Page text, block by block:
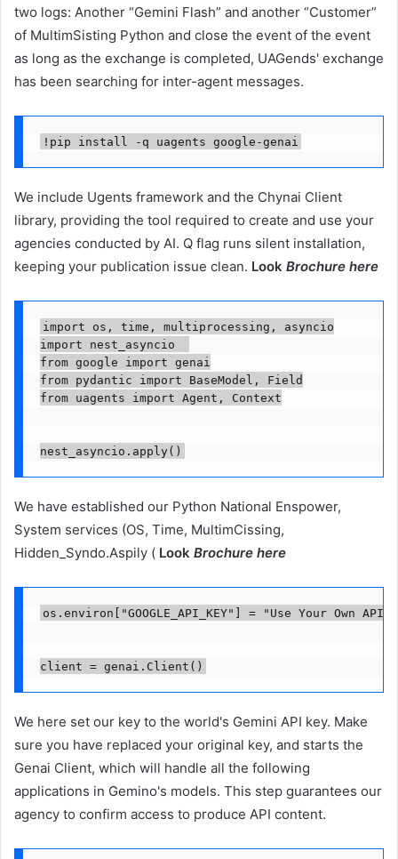
two logs: Another “Gemini Flash” and another “Customer”
of MultimSisting Python and close the event of the event
as long as the exchange is completed, UAGends' exchange
has been searching for inter-agent messages.
!pip install -q uagents google-genai
We include Ugents framework and the Chynai Client
library, providing the tool required to create and use your
agencies conducted by AI. Q flag runs silent installation,
keeping your publication issue clean. Look Brochure here
import os, time, multiprocessing, asyncio
import nest_asyncio
from google import genai
from pydantic import BaseModel, Field
from uagents import Agent, Context
We have established our Python National Enspower,
System services (OS, Time, MultimCissing,
Hidden_Syndo.Aspily ( Look Brochure here
os.environ["GOOGLE_API_KEY"] = "Use Your Own API
We here set our key to the world's Gemini API key. Make
sure you have replaced your original key, and starts the
Genai Client, which will handle all the following
applications in Gemino's models. This step guarantees our
agency to confirm access to produce API content.